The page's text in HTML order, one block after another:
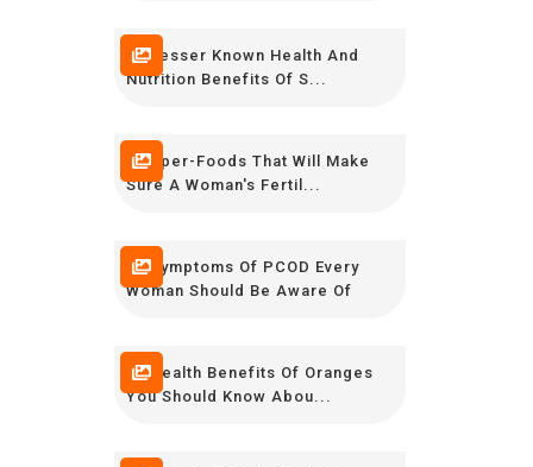
10 Lesser Known Health And
Nutrition Benefits Of S...
7 Super-Foods That Will Make
Sure A Woman's Fertil...
10 Symptoms Of PCOD Every
Woman Should Be Aware Of
10 Health Benefits Of Oranges
You Should Know Abou...